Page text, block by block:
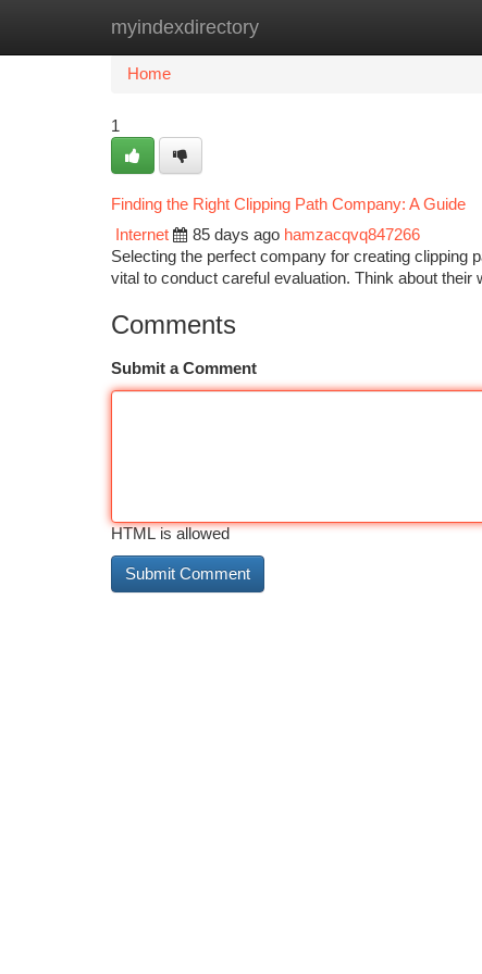
myindexdirectory
Home New Site Listings
Home
1
Finding the Right Clipping Path Company: A Guide
Internet
85 days ago hamzacqvq847266
Selecting the perfect company for creating clipping
vital to conduct careful evaluation. Think about their
Comments
Submit a Comment
HTML is allowed